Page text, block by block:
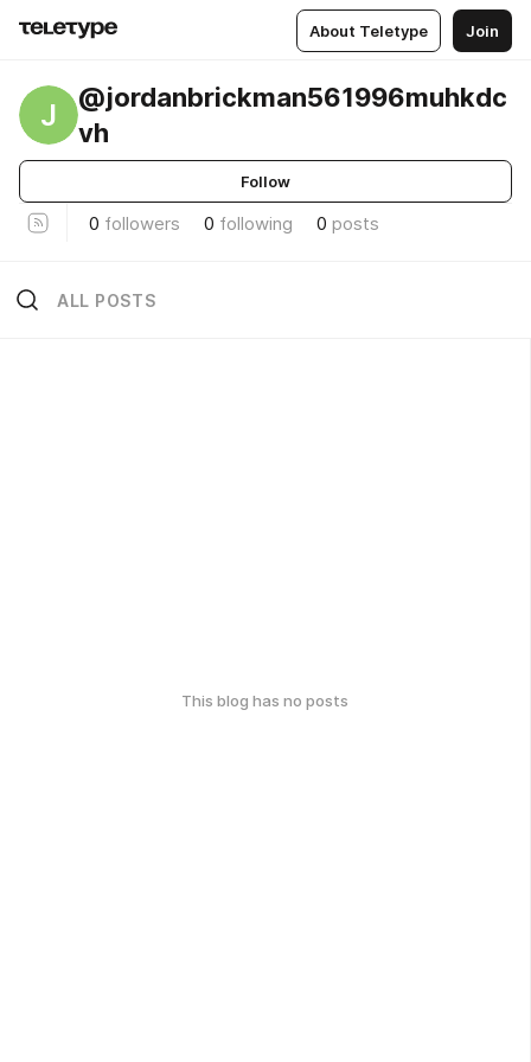
About Teletype Join
J
@jordanbrickman561996muhkdc
vh
Follow
0 followers 0 following 0 posts
ALL POSTS
This blog has no posts